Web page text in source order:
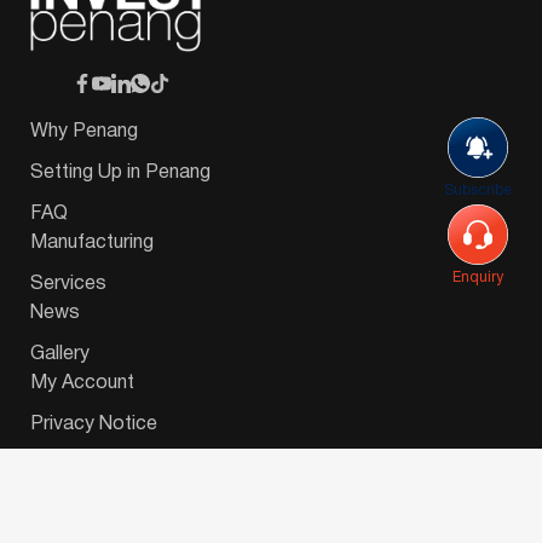
Subscribe
Enquiry
Why Penang
Setting Up in Penang
FAQ
Manufacturing
Services
News
Gallery
My Account
Privacy Notice